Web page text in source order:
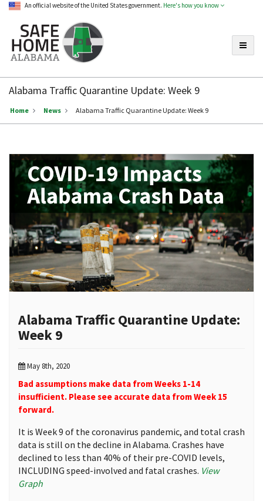
An official website of the United States government. Here's how you know
Home
Alabama
Alabama Traffic Quarantine Update: Week 9
Home News Alabama Traffic Quarantine Update: Week 9
Alabama Traffic Quarantine Update:
Week 9
May 8th, 2020
Bad assumptions make data from Weeks 1-14
insufficient. Please see accurate data from Week 15
forward.
It is Week 9 of the coronavirus pandemic, and total crash
data is still on the decline in Alabama. Crashes have
declined to less than 40% of their pre-COVID levels,
INCLUDING speed-involved and fatal crashes. View
Graph